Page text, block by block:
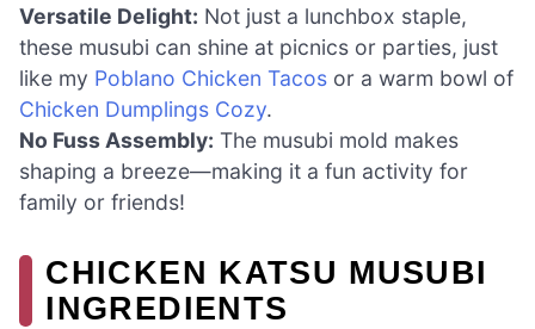
Versatile Delight: Not just a lunchbox staple,
these musubi can shine at picnics or parties, just
like my Poblano Chicken Tacos or a warm bowl of
Chicken Dumplings Cozy.
No Fuss Assembly: The musubi mold makes
shaping a breeze—making it a fun activity for
family or friends!
CHICKEN KATSU MUSUBI
INGREDIENTS